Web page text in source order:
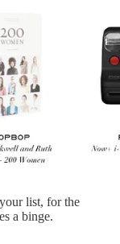
list, for the
a binge.